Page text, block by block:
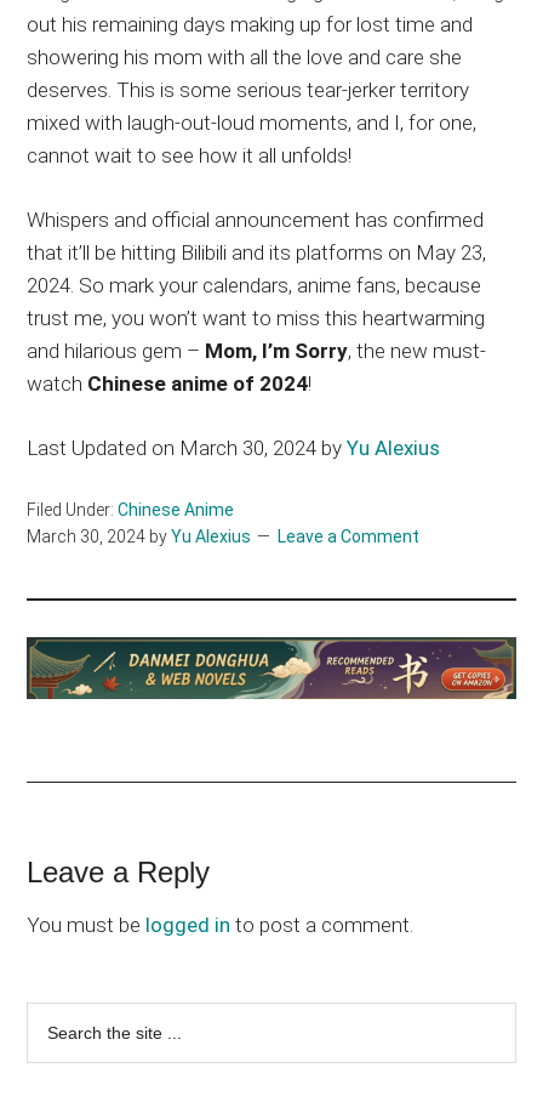
out his remaining days making up for lost time and
showering his mom with all the love and care she
deserves. This is some serious tear-jerker territory
mixed with laugh-out-loud moments, and I, for one,
cannot wait to see how it all unfolds!
Whispers and official announcement has confirmed
that it’ll be hitting Bilibili and its platforms on May 23,
2024. So mark your calendars, anime fans, because
trust me, you won’t want to miss this heartwarming
and hilarious gem – Mom, I’m Sorry, the new must-
watch Chinese anime of 2024!
Last Updated on March 30, 2024 byYu Alexius
Filed Under:Chinese Anime
March 30, 2024 byYu Alexius Leave a Comment
Reader
Interactions
Leave a Reply
You must be logged in to post a comment.
Primary
Sidebar